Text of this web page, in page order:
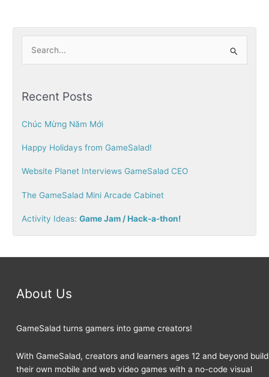
r
f
o
Recent Posts
Chúc Mừng Năm Mới
Happy Holidays from GameSalad!
Website Planet Interviews GameSalad CEO
The GameSalad Mini Arcade Cabinet
Activity Ideas: Game Jam / Hack-a-thon!
About Us
GameSalad turns gamers into game creators!
With GameSalad, creators and learners ages 12 and beyond build
their own mobile and web video games with a no-code visual